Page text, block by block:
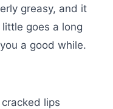
greasy, and it
goes a long
a good while.
lips